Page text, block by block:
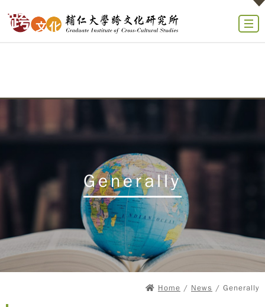
Generally
Home / News / Generally